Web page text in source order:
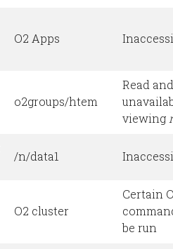
O2 Apps
o2groups/htem
Read
viewing
/n/data1
O2 cluster
Certain
be run